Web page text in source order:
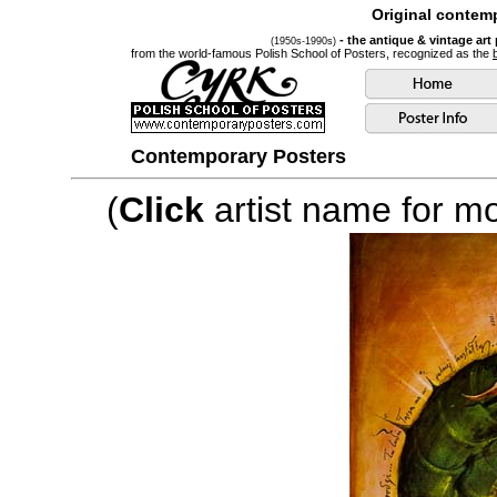
Original
(1950s-1990s) - the antique & vintage
from the world-famous Polish School of Posters, recognized as the
Contemporary Posters
(Click artist name for